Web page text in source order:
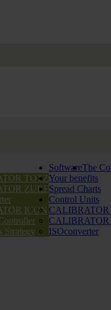
TOTZ
ZURF
ICON
Strategy
SoftwareThe
Your benefits
Spread Charts
Control Units
CALIBRATOR
CALIBRATOR
ISOconverter